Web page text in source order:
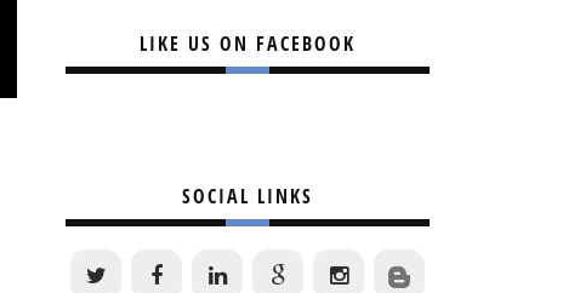
LIKE US ON FACEBOOK
SOCIAL LINKS